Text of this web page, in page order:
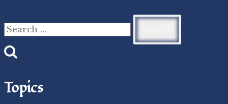
Search
for:
Topics